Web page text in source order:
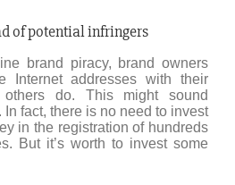
of potential infringers
brand piracy, brand owners
Internet addresses with their
do. This might sound
In fact, there is no need to invest
in the registration of hundreds
But it’s worth to invest some